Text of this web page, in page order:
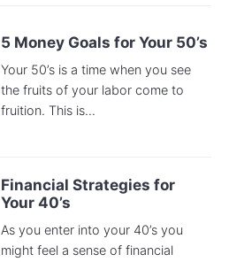
5 Money Goals for Your 50’s
Your 50’s is a time when you see
the fruits of your labor come to
fruition. This is...
Financial Strategies for
Your 40’s
As you enter into your 40’s you
might feel a sense of financial